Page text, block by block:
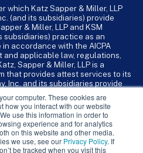
computer. These cookies are
how you interact with our website
use this information in order to
experience and for analytics
on this website and other media.
we use, see our Privacy Policy. If
be tracked when you visit this
which Katz Sapper & Miller, LLP
(and its subsidiaries) provide
& Miller, LLP and KSM
subsidiaries) practice as an
accordance with the AICPA
and applicable law, regulations,
Sapper & Miller, LLP is a
that provides attest services to its
Inc. and its subsidiaries provide
its subsidiaries are not licensed